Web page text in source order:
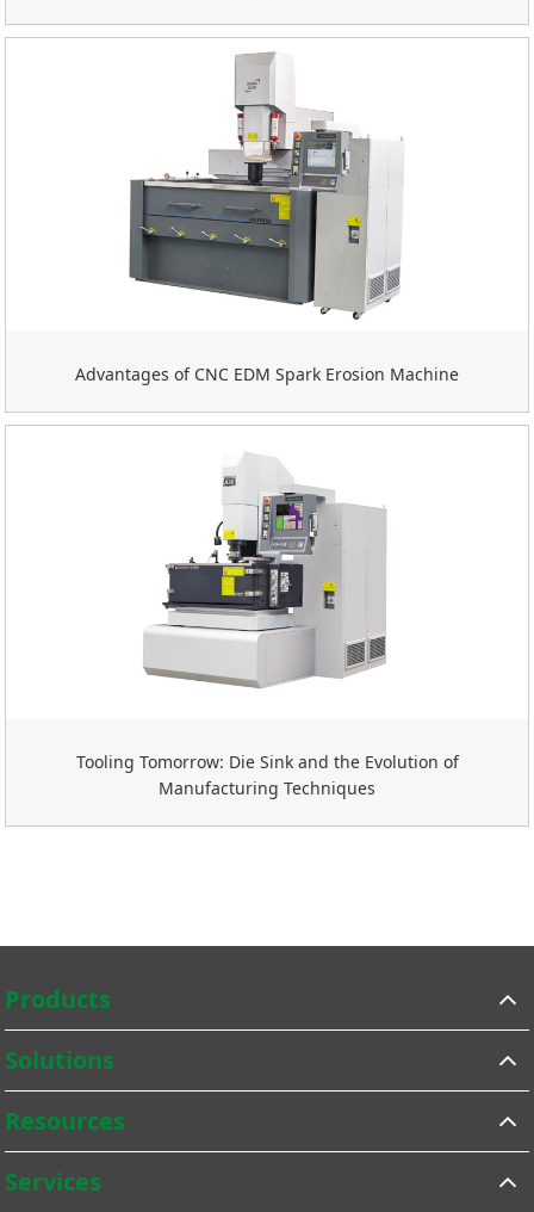
Advantages of CNC EDM Spark Erosion Machine
Tooling Tomorrow: Die Sink and the Evolution of
Manufacturing Techniques
Products
Solutions
Resources
Services